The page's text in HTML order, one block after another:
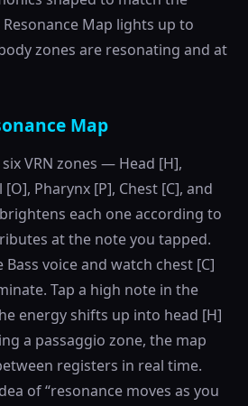
Map lights up to
zones are resonating and at
Map
VRN zones — Head [H],
Pharynx [P], Chest [C], and
each one according to
at the note you tapped.
voice and watch chest [C]
Tap a high note in the
energy shifts up into head [H]
a passaggio zone, the map
registers in real time.
of “resonance moves as you